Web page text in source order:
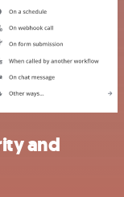
and